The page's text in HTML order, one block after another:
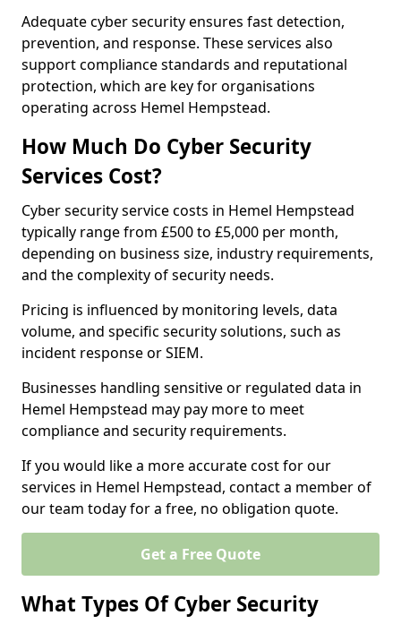
Adequate cyber security ensures fast detection,
prevention, and response. These services also
support compliance standards and reputational
protection, which are key for organisations
operating across Hemel Hempstead.
How Much Do Cyber Security
Services Cost?
Cyber security service costs in Hemel Hempstead
typically range from £500 to £5,000 per month,
depending on business size, industry requirements,
and the complexity of security needs.
Pricing is influenced by monitoring levels, data
volume, and specific security solutions, such as
incident response or SIEM.
Businesses handling sensitive or regulated data in
Hemel Hempstead may pay more to meet
compliance and security requirements.
If you would like a more accurate cost for our
services in Hemel Hempstead, contact a member of
our team today for a free, no obligation quote.
Get a Free Quote
What Types Of Cyber Security